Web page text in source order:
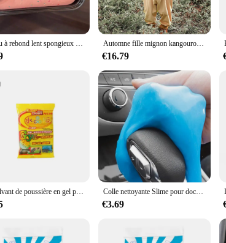
of training needs. Whether you're looking to improve your
Its design and style make it suitable for both home and
ensure that it maintains its shape and durability over
products at competitive prices. Our kangaroo boxing
available, including 120cm and 160cm, you can cater to
of both recreational and professional users, ensuring that
Gâteau à rebond lent spongieux à l'état solide, gâteau Él, boîte à pincer, toast à la main douce humide, jouets de libération soulignés, JxHarvey Automne fille mignon kangourou à capuche combinaison Halloween Cosplay Costume dessin animé maison Costume ply-play Costume XS-L
€16.79
Dissolvant de poussière en gel pour livres de voiture, boue magique, nettoyage de l'intérieur de l'automobile, clavier d'ordinateur, outils de lavage de voiture, D343 Colle nettoyante Slime pour documents aléatoires, dépoussiérage multifonctionnel, boue douce, intérieur de voiture, claviers d'ordinateur, outil de lavage de voiture, 70g
€3.69